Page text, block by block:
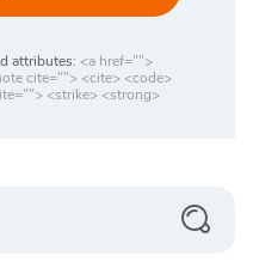
attributes: <a href="">
cite=""> <cite> <code>
<strike> <strong>